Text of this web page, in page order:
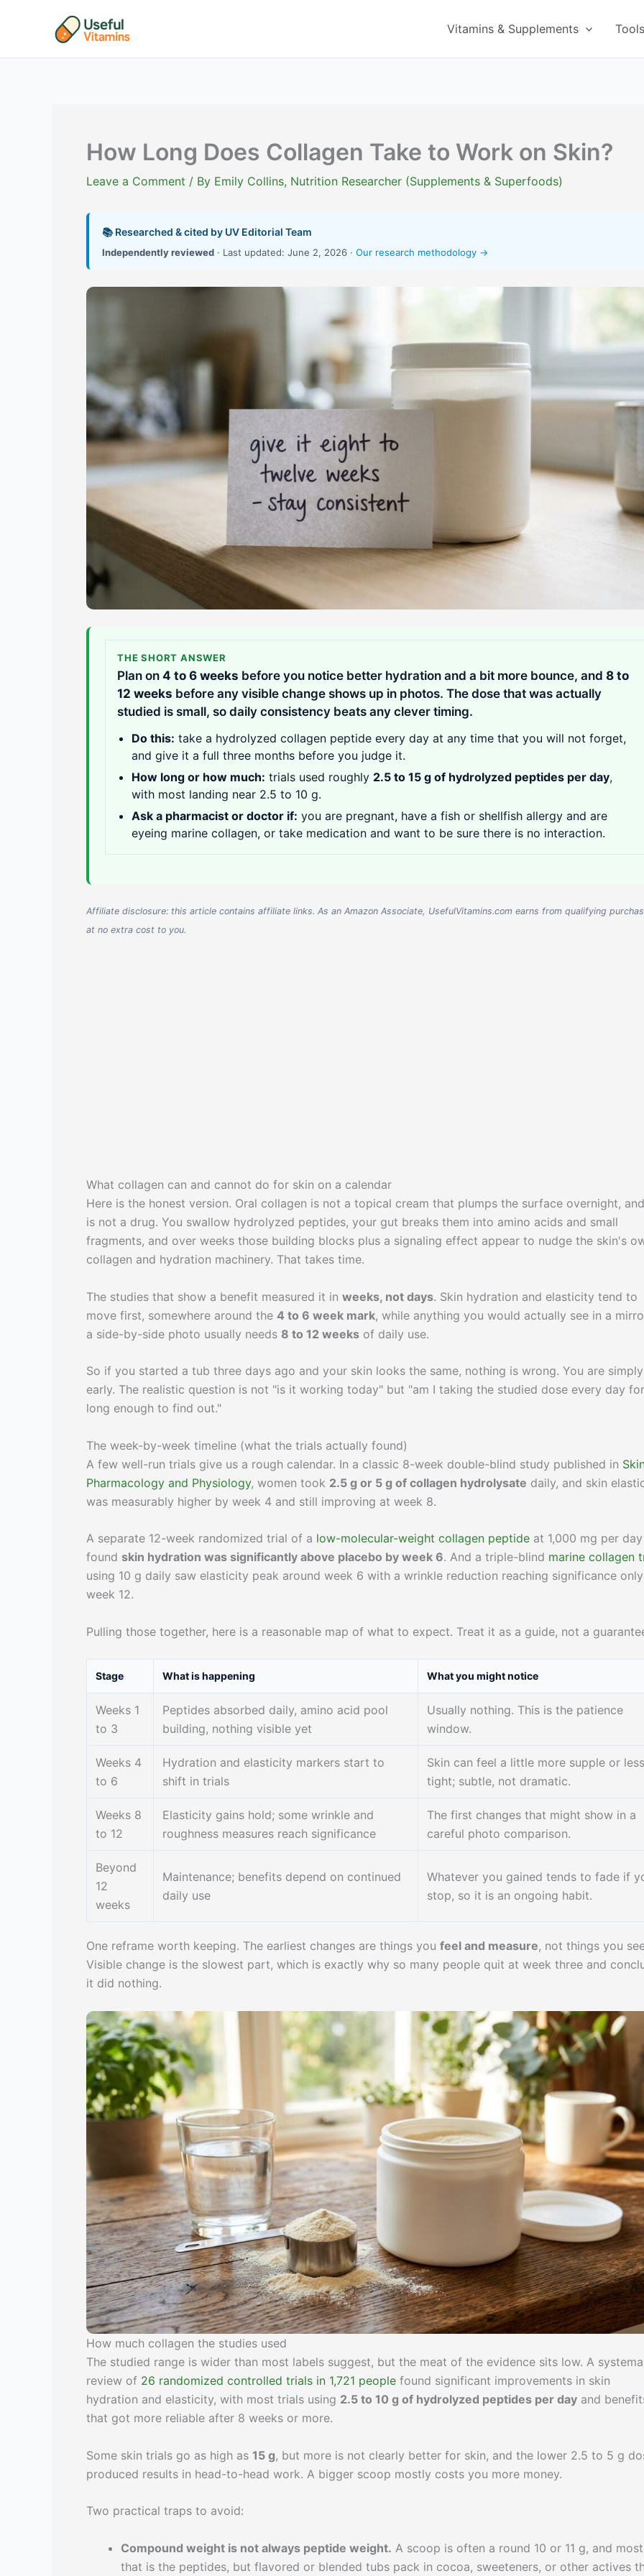
Vitamins & Supplements
How Long Does Collagen Take to Work on Skin?
Leave a Comment / By Emily Collins, Nutrition Researcher (Supplements & Superfoods)
📚 Researched & cited by UV Editorial Team
Independently reviewed · Last updated: June 2, 2026 · Our research methodology →
THE SHORT ANSWER
Plan on 4 to 6 weeks before you notice better hydration and a bit more bounce, and 8 to
12 weeks before any visible change shows up in photos. The dose that was actually
studied is small, so daily consistency beats any clever timing.
Do this: take a hydrolyzed collagen peptide every day at any time that you will not forget,
and give it a full three months before you judge it.
How long or how much: trials used roughly 2.5 to 15 g of hydrolyzed peptides per day,
with most landing near 2.5 to 10 g.
Ask a pharmacist or doctor if: you are pregnant, have a fish or shellfish allergy and are
eyeing marine collagen, or take medication and want to be sure there is no interaction.
Affiliate disclosure: this article contains affiliate links. As an Amazon Associate, UsefulVitamins.com earns from qualifying
at no extra cost to you.
What collagen can and cannot do for skin on a calendar
Here is the honest version. Oral collagen is not a topical cream that plumps the surface overnight,
is not a drug. You swallow hydrolyzed peptides, your gut breaks them into amino acids and small
fragments, and over weeks those building blocks plus a signaling effect appear to nudge the skin's
collagen and hydration machinery. That takes time.
The studies that show a benefit measured it in weeks, not days. Skin hydration and elasticity tend to
move first, somewhere around the 4 to 6 week mark, while anything you would actually see in a
a side-by-side photo usually needs 8 to 12 weeks of daily use.
So if you started a tub three days ago and your skin looks the same, nothing is wrong. You are simply
early. The realistic question is not "is it working today" but "am I taking the studied dose every day for
long enough to find out."
The week-by-week timeline (what the trials actually found)
A few well-run trials give us a rough calendar. In a classic 8-week double-blind study published in
Pharmacology and Physiology, women took 2.5 g or 5 g of collagen hydrolysate daily, and skin
was measurably higher by week 4 and still improving at week 8.
A separate 12-week randomized trial of a low-molecular-weight collagen peptide at 1,000 mg per day
found skin hydration was significantly above placebo by week 6. And a triple-blind marine collagen
using 10 g daily saw elasticity peak around week 6 with a wrinkle reduction reaching significance
week 12.
Pulling those together, here is a reasonable map of what to expect. Treat it as a guide, not a
Stage What is happening What you might notice
Weeks 1
to 3
Peptides absorbed daily, amino acid pool
building, nothing visible yet
Usually nothing. This is the patience
window.
Weeks 4
to 6
Hydration and elasticity markers start to
shift in trials
Skin can feel a little more supple or less
tight; subtle, not dramatic.
Weeks 8
to 12
Elasticity gains hold; some wrinkle and
roughness measures reach significance
The first changes that might show in a
careful photo comparison.
Beyond
12
weeks
Maintenance; benefits depend on continued
daily use
Whatever you gained tends to fade if
stop, so it is an ongoing habit.
One reframe worth keeping. The earliest changes are things you feel and measure, not things you
Visible change is the slowest part, which is exactly why so many people quit at week three and
it did nothing.
How much collagen the studies used
The studied range is wider than most labels suggest, but the meat of the evidence sits low. A
review of 26 randomized controlled trials in 1,721 people found significant improvements in skin
hydration and elasticity, with most trials using 2.5 to 10 g of hydrolyzed peptides per day and
that got more reliable after 8 weeks or more.
Some skin trials go as high as 15 g, but more is not clearly better for skin, and the lower 2.5 to 5 g
produced results in head-to-head work. A bigger scoop mostly costs you more money.
Two practical traps to avoid:
Compound weight is not always peptide weight. A scoop is often a round 10 or 11 g, and
that is the peptides, but flavored or blended tubs pack in cocoa, sweeteners, or other actives